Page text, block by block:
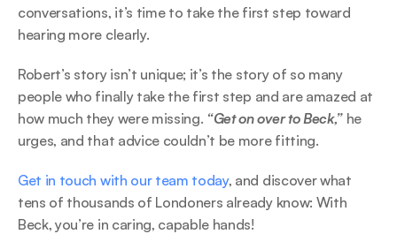
conversations, it’s time to take the first step toward
hearing more clearly.
Robert’s story isn’t unique; it’s the story of so many
people who finally take the first step and are amazed at
how much they were missing. “Get on over to Beck,” he
urges, and that advice couldn’t be more fitting.
Get in touch with our team today, and discover what
tens of thousands of Londoners already know: With
Beck, you’re in caring, capable hands!